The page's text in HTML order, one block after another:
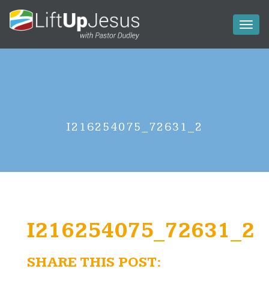
I216254075_72631_2
I216254075_72631_2
SHARE THIS POST: